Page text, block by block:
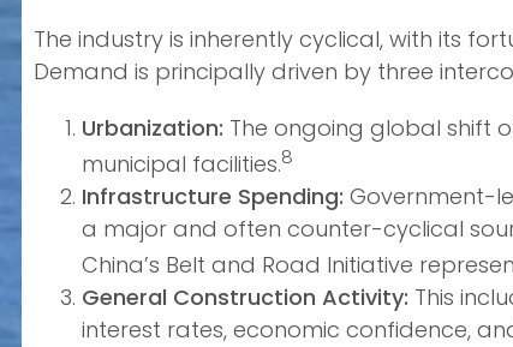
The industry is inherently cyclical, with its
Demand is principally driven by three
Urbanization: The ongoing global shift
municipal facilities.8
Infrastructure Spending: Government-
a major and often counter-cyclical
China’s Belt and Road Initiative
General Construction Activity: This
interest rates, economic confidence,